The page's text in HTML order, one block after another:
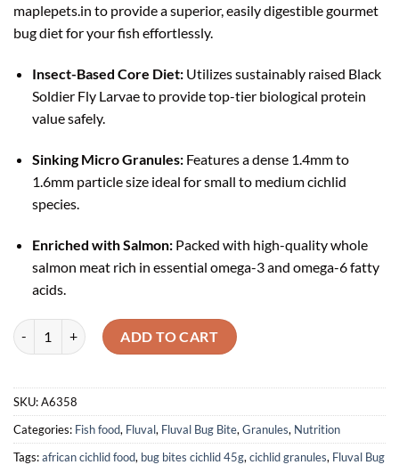
maplepets.in to provide a superior, easily digestible gourmet
bug diet for your fish effortlessly.
Insect-Based Core Diet:Utilizes sustainably raised Black
Soldier Fly Larvae to provide top-tier biological protein
value safely.
Sinking Micro Granules:Features a dense 1.4mm to
1.6mm particle size ideal for small to medium cichlid
species.
Enriched with Salmon:Packed with high-quality whole
salmon meat rich in essential omega-3 and omega-6 fatty
acids.
Fluval Bug Bites Cichlid Formula Granules Small - Medium (45g)
ADD TO CART
SKU:A6358
Categories: Fish food, Fluval, Fluval Bug Bite, Granules, Nutrition
Tags:african cichlid food, bug bites cichlid 45g, cichlid granules, Fluval Bug